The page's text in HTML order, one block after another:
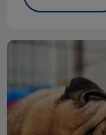
Heavy Panting in Pets